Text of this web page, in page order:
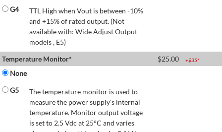
G4
TTL High when Vout is between -10%
and +15% of rated output. (Not
available with: Wide Adjust Output
models , E5)
Temperature Monitor*
$25.00 +$35*
None
G5
The temperature monitor is used to
measure the power supply's internal
temperature. Monitor output voltage
is set to 2.5 Vdc at 25°C and varies